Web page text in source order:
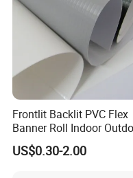
MOQ 1PCS
Event; Holiday;
Samples Time 8-10 Days for
1pcs/PP bag,
Certification-Available Yes
Frontlit Backlit PVC Flex
Banner Roll Indoor
Advertising Printing 13oz
Lona
US$0.30-2.00